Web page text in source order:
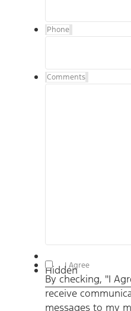
Phone
Comments
Hidden
By checking, "I Agree"
communications,
device from Hillsboro
that no consent to
Standard text
mobile phone carrier.
I Agree
By checking, "I
receive
messages to my